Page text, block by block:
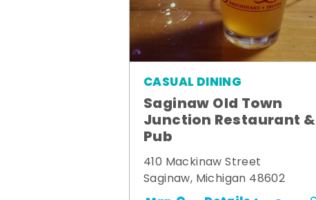
CASUAL DINING
Saginaw Old Town
Junction Restaurant &
Pub
410 Mackinaw Street
Saginaw, Michigan 48602